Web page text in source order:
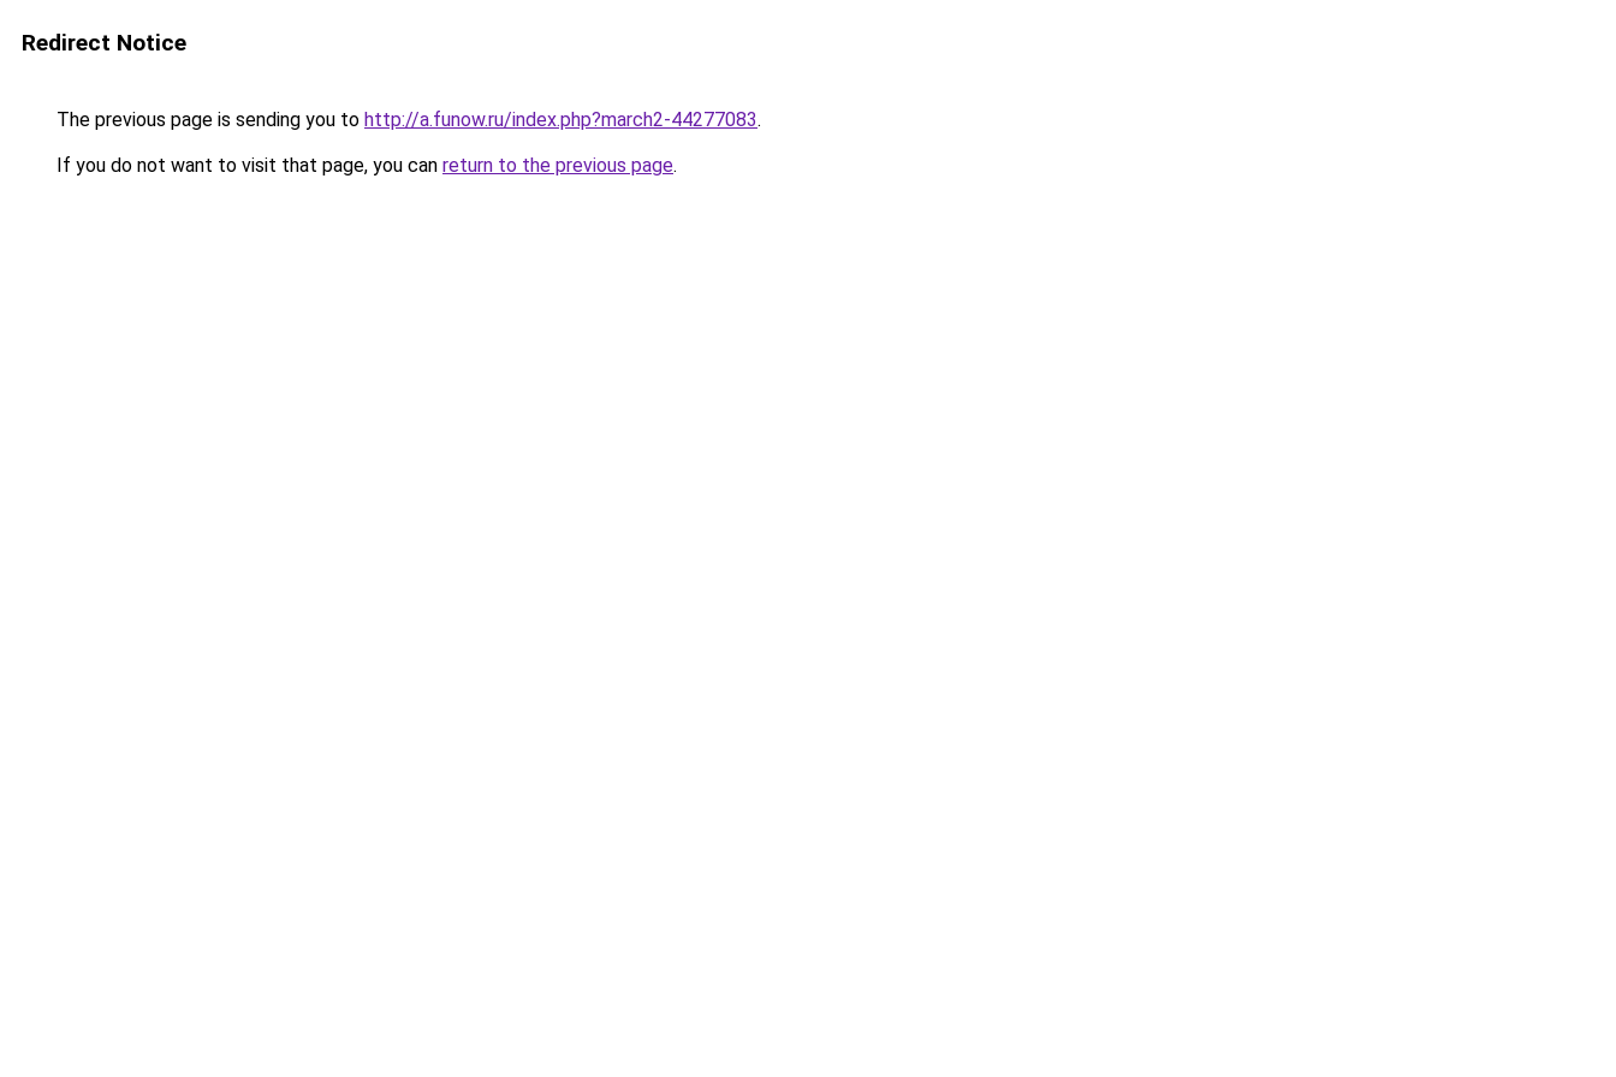
Redirect Notice
The previous page is sending you to http://a.funow.ru/index.php?march2-44277083.
If you do not want to visit that page, you can return to the previous page.